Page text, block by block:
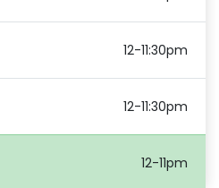
12-11:30pm
12-11:30pm
12-11pm